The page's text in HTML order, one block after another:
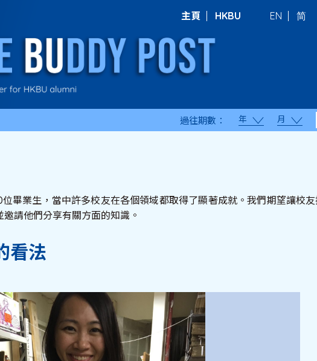
主頁 HKBU EN 简
過往期數： 年 月
畢業生，當中許多校友在各個領域都取得了顯著成就。我們期望讓校
請他們分享有關方面的知識。
看法